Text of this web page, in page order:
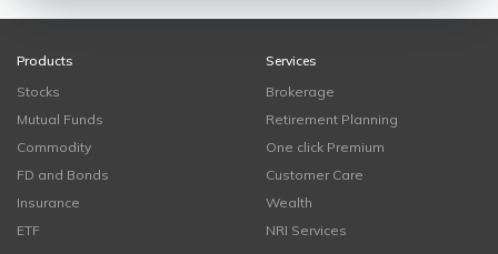
Products
Stocks
Mutual Funds
Commodity
FD and Bonds
Insurance
ETF
Services
Brokerage
Retirement Planning
One click Premium
Customer Care
Wealth
NRI Services